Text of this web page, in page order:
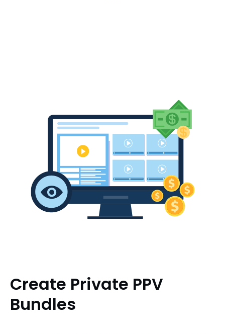
Create Private PPV
Bundles